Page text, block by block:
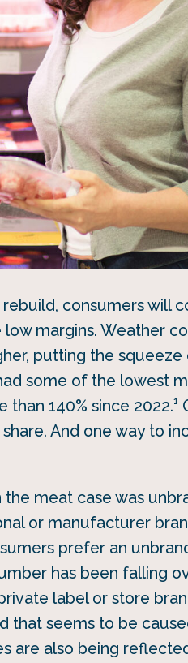
consumers will
margins. Weather
putting the squeeze
some of the lowest
than 140% since 2022.1
And one way to
meat case was
or manufacturer
prefer an
has been falling
label or store
that seems to be
are also being